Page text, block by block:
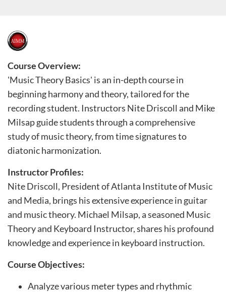
F
u
l
l
c
o
u
r
s
e
d
e
s
c
r
i
Course Overview:
'Music Theory Basics' is an in-depth course in
beginning harmony and theory, tailored for the
recording student. Instructors Nite Driscoll and Mike
Milsap guide students through a comprehensive
study of music theory, from time signatures to
diatonic harmonization.
Instructor Profiles:
Nite Driscoll, President of Atlanta Institute of Music
and Media, brings his extensive experience in guitar
and music theory. Michael Milsap, a seasoned Music
Theory and Keyboard Instructor, shares his profound
knowledge and experience in keyboard instruction.
Course Objectives:
Analyze various meter types and rhythmic